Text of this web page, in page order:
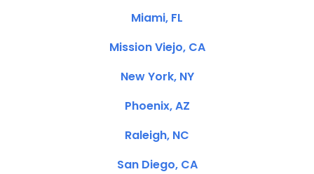
Miami, FL
Mission Viejo, CA
New York, NY
Phoenix, AZ
Raleigh, NC
San Diego, CA